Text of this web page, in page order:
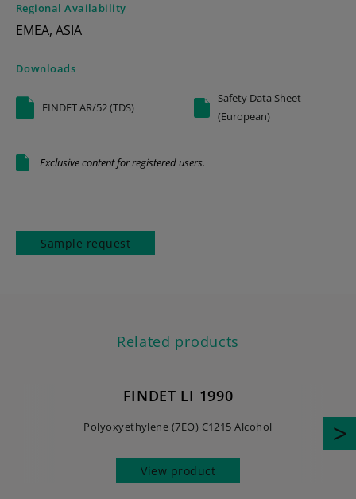
Regional Availability
EMEA, ASIA
Downloads
FINDET AR/52 (TDS)
Safety Data Sheet
(European)
Exclusive content for registered users.
Sample request
Related products
FINDET LI 1990
Polyoxyethylene (7EO) C1215 Alcohol
View product